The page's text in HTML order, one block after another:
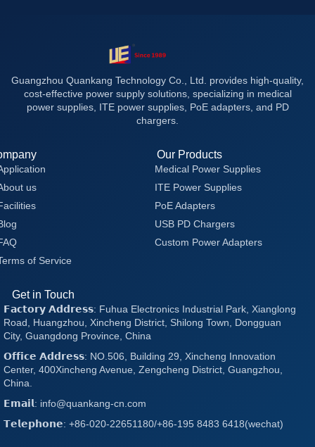
Guangzhou Quankang Technology Co., Ltd. provides high-quality,
cost-effective power supply solutions, specializing in medical
power supplies, ITE power supplies, PoE adapters, and PD
chargers.
us
of Service
Our Products
Medical Power Supplies
ITE Power Supplies
PoE Adapters
USB PD Chargers
Custom Power Adapters
Get in Touch
𝗙𝗮𝗰𝘁𝗼𝗿𝘆 𝗔𝗱𝗱𝗿𝗲𝘀𝘀: Fuhua Electronics Industrial Park, Xianglong
Road, Huangzhou, Xincheng District, Shilong Town, Dongguan
City, Guangdong Province, China
𝗢𝗳𝗳𝗶𝗰𝗲 𝗔𝗱𝗱𝗿𝗲𝘀𝘀: NO.506, Building 29, Xincheng Innovation
Center, 400Xincheng Avenue, Zengcheng District, Guangzhou,
China.
𝗘𝗺𝗮𝗶𝗹: info@quankang-cn.com
𝗧𝗲𝗹𝗲𝗽𝗵𝗼𝗻𝗲: +86-020-22651180/+86-195 8483 6418(wechat)